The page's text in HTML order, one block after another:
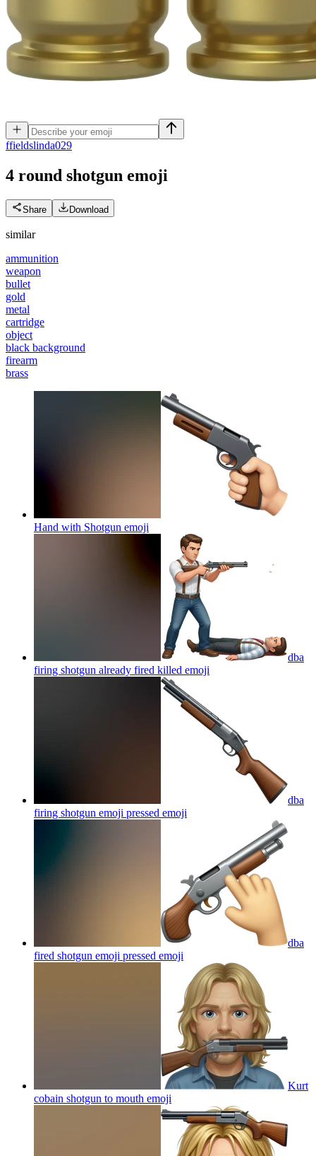
ffieldslinda029
4 round shotgun emoji
Share Download
similar
ammunition
weapon
bullet
gold
metal
cartridge
object
black background
firearm
brass
Hand with Shotgun emoji
dba
firing shotgun already fired killed emoji
dba
firing shotgun emoji pressed emoji
dba
fired shotgun emoji pressed emoji
Kurt
cobain shotgun to mouth emoji